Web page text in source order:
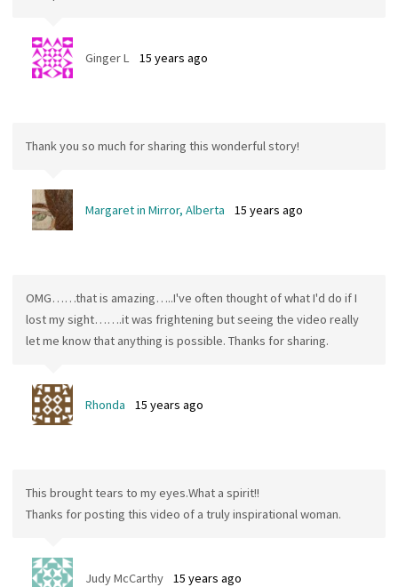
Ginger L 15 years ago
Thank you so much for sharing this wonderful story!
Margaret in Mirror, Alberta 15 years ago
OMG……that is amazing…..I've often thought of what I'd do if I
lost my sight…….it was frightening but seeing the video really
let me know that anything is possible. Thanks for sharing.
Rhonda 15 years ago
This brought tears to my eyes.What a spirit!!
Thanks for posting this video of a truly inspirational woman.
Judy McCarthy 15 years ago